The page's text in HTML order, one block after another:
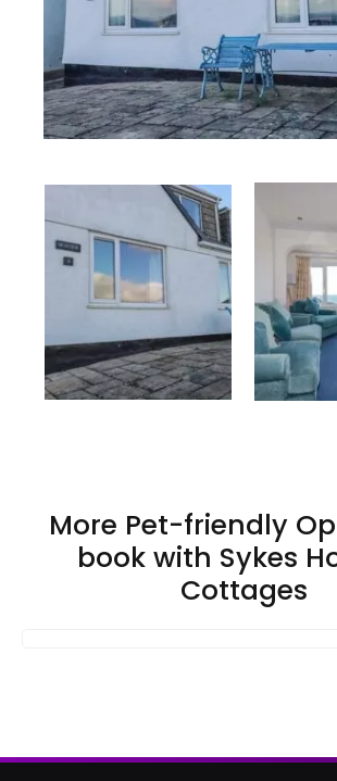
More Pet-friendly
book with Sykes
Cottages